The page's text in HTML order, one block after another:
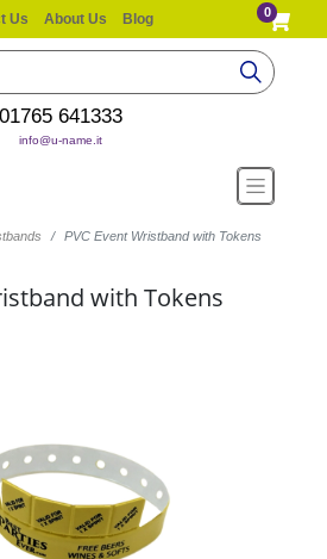
Us About Us Blog 0
01765 641333
info@u-name.it
PVC Event Wristband with Tokens
with Tokens